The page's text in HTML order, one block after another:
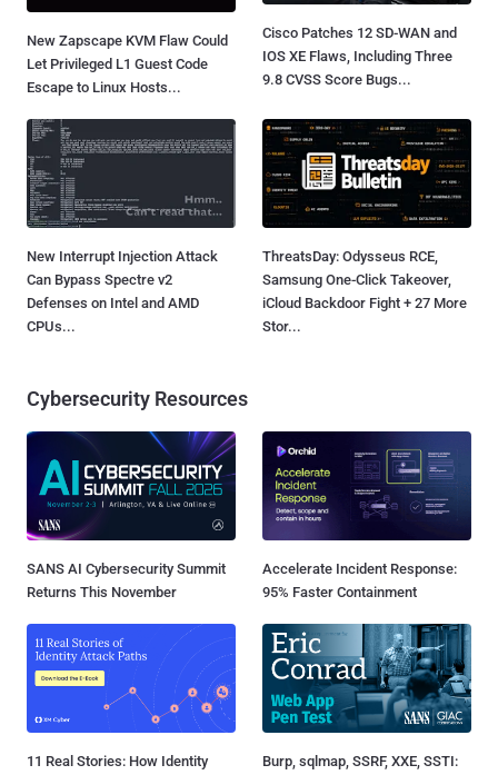
New Zapscape KVM Flaw Could
Let Privileged L1 Guest Code
Escape to Linux Hosts...
Cisco Patches 12 SD-WAN and
IOS XE Flaws, Including Three
9.8 CVSS Score Bugs...
New Interrupt Injection Attack
Can Bypass Spectre v2
Defenses on Intel and AMD
CPUs...
ThreatsDay: Odysseus RCE,
Samsung One-Click Takeover,
iCloud Backdoor Fight + 27 More
Stor...
Cybersecurity Resources
SANS AI Cybersecurity Summit
Returns This November
Accelerate Incident Response:
95% Faster Containment
11 Real Stories: How Identity
Burp, sqlmap, SSRF, XXE, SSTI: